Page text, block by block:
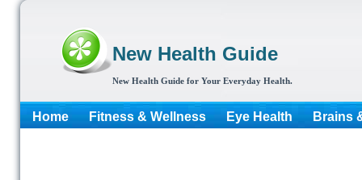
New Health Guide
New Health Guide for Your Everyday Health.
Home Fitness & Wellness Eye Health Brains